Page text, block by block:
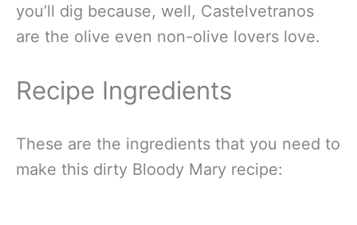
you’ll dig because, well, Castelvetranos
are the olive even non-olive lovers love.
Recipe Ingredients
These are the ingredients that you need to
make this dirty Bloody Mary recipe: